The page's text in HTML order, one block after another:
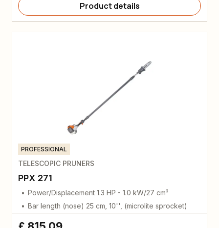
Product details
PROFESSIONAL
TELESCOPIC PRUNERS
PPX 271
Power/Displacement 1.3 HP - 1.0 kW/27 cm³
Bar length (nose) 25 cm, 10'', (microlite sprocket)